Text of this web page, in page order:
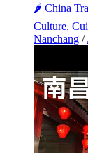
🌶️ China
Culture,
Nanchang /